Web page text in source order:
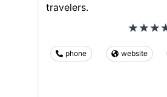
travelers.
phone website